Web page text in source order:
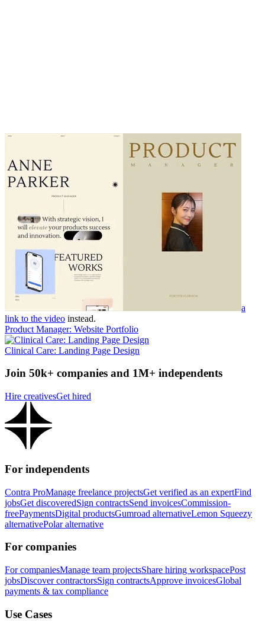
a
link to the video instead.
Product Manager: Website Portfolio
Clinical Care: Landing Page Design
Join 50k+ companies and 1M+ independents
Hire creativesGet hired
For independents
Contra ProManage freelance projectsGet verified as an expertFind
jobsGet discoveredSign contractsSend invoicesCommission-
freePaymentsDigital productsGumroad alternativeLemon Squeezy
alternativePolar alternative
For companies
For companiesManage team projectsShare hiring workspacePost
jobsDiscover contractorsSign contractsApprove invoicesGlobal
payments & tax compliance
Use Cases